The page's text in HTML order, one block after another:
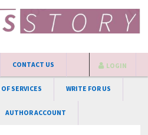
CONTACT US
SERVICES WRITE FOR US
AUTHOR ACCOUNT
LOGIN